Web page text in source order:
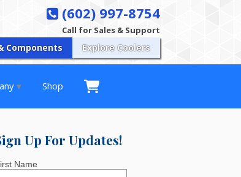
(602) 997-8754
Call for Sales & Support
Components Explore Coolers
Shop
Up For Updates!
Name